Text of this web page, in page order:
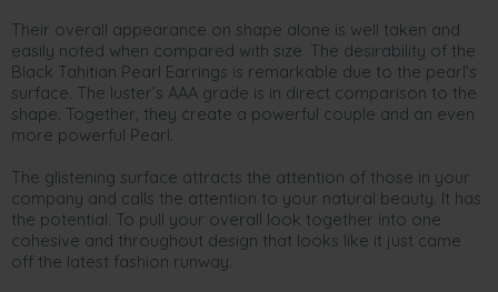
Their overall appearance on shape alone is well taken and
easily noted when compared with size. The desirability of the
Black Tahitian Pearl Earrings is remarkable due to the pearl’s
surface. The luster’s AAA grade is in direct comparison to the
shape. Together, they create a powerful couple and an even
more powerful Pearl.
The glistening surface attracts the attention of those in your
company and calls the attention to your natural beauty. It has
the potential. To pull your overall look together into one
cohesive and throughout design that looks like it just came
off the latest fashion runway.